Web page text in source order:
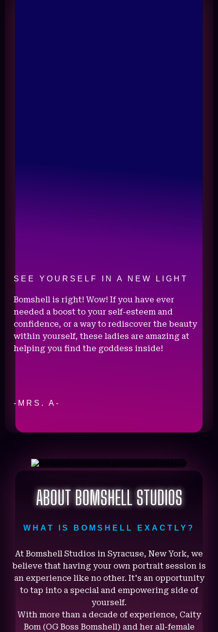
SEE YOURSELF IN A NEW LIGHT
Bomshell is right! Wow! If you have ever
needed a boost to your self-esteem and
confidence, or a way to rediscover the beauty
within yourself, these ladies are amazing at
helping you find the goddess inside!
-MRS. A-
ABOUT BOMSHELL STUDIOS
WHAT IS BOMSHELL EXACTLY?
At Bomshell Studios in Syracuse, New York, we
believe that having your own portrait session is
an experience like no other. It's an opportunity
to tap into a special and empowering side of
yourself.
With more than a decade of experience, Caity
Bom (OG Boss Bomshell) and her all-female